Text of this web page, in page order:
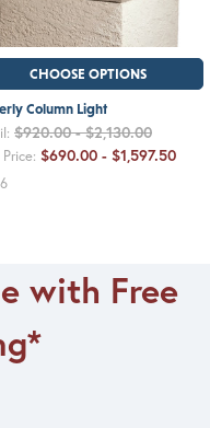
CHOOSE OPTIONS
Column Light
$920.00 - $2,130.00
$690.00 - $1,597.50
with Free